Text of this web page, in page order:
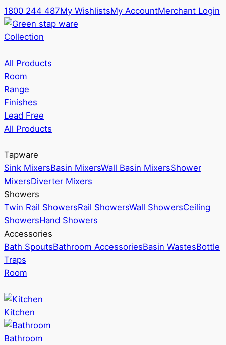
1800 244 487My WishlistsMy AccountMerchant Login
Collection
All Products
Room
Range
Finishes
Lead Free
All Products
Tapware
Sink MixersBasin MixersWall Basin MixersShower
MixersDiverter Mixers
Showers
Twin Rail ShowersRail ShowersWall ShowersCeiling
ShowersHand Showers
Accessories
Bath SpoutsBathroom AccessoriesBasin WastesBottle
Traps
Room
Kitchen
Bathroom